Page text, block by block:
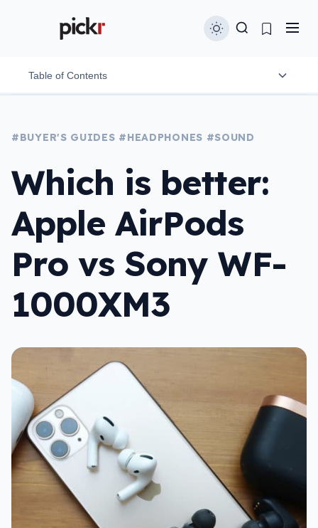
#BUYER'S GUIDES #HEADPHONES #SOUND
Which is better:
Apple AirPods
Pro vs Sony WF-
1000XM3
Table of Contents
Comfort & Fit
Controls
Connection & relability
Sound quality
Noise cancellation
Case
Value
What should I choose: AirPods Pro or WF-
1000XM3?